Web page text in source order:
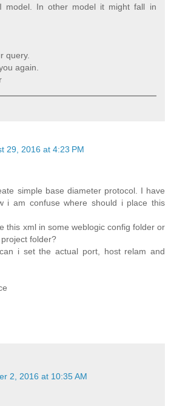
model. In other model it might fall in
query.
again.
29, 2016 at 4:23 PM
simple base diameter protocol. I have
i am confuse where should i place this
this xml in some weblogic config folder or
folder?
i set the actual port, host relam and
2, 2016 at 10:35 AM